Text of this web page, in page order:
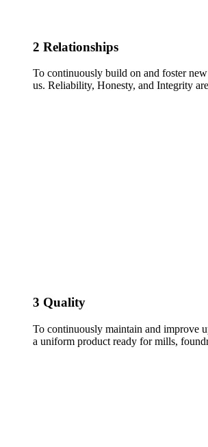
2 Relationships
To continuously build on and foster
us. Reliability, Honesty, and Integrity
3 Quality
To continuously maintain and improve
a uniform product ready for mills,